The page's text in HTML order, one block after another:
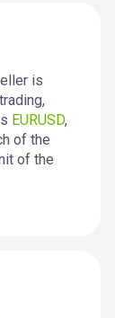
is
trading,
EURUSD,
of the
of the